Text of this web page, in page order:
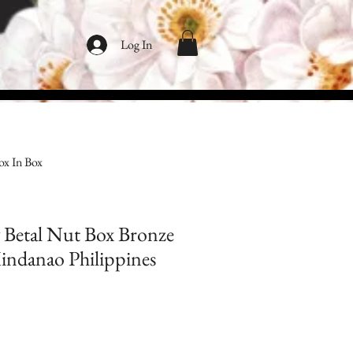
Log In
In Box
Nut Box Bronze
Philippines